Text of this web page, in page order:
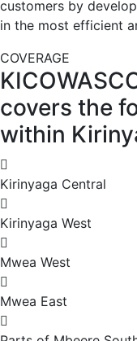
customers by
in the most efficient
COVERAGE
covers the
within
Kirinyaga Central
Kirinyaga West
Mwea West
Mwea East